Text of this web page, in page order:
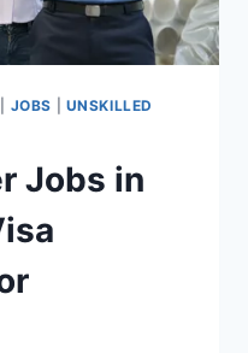
JOBS
UNSKILLED
Jobs in